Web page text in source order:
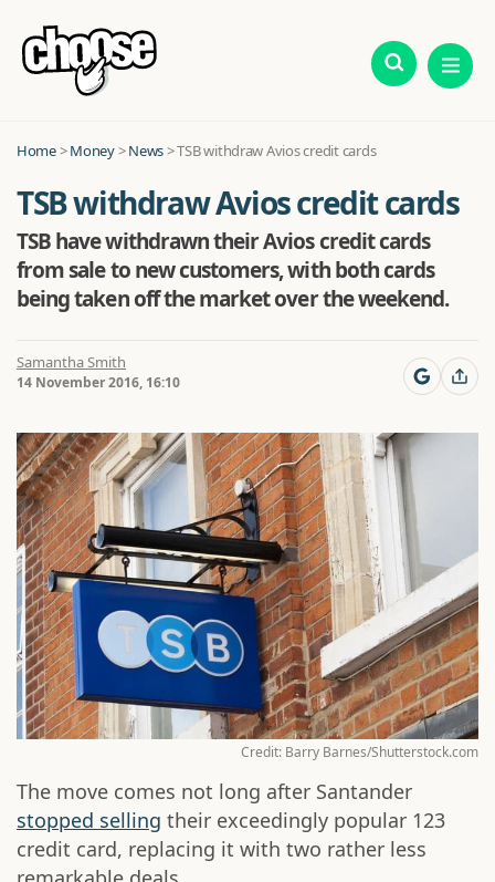
Home>Money>News>TSB withdraw Avios credit cards
TSB withdraw Avios credit cards
TSB have withdrawn their Avios credit cards
from sale to new customers, with both cards
being taken off the market over the weekend.
Samantha Smith
14 November 2016, 16:10
Credit: Barry Barnes/Shutterstock.com
The move comes not long after Santander
stopped selling their exceedingly popular 123
credit card, replacing it with two rather less